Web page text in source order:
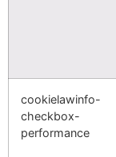
cookielawinfo-
checkbox-
performance